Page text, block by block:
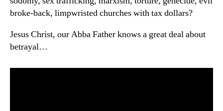
broke-back, limpwristed churches with tax dollars?
Jesus Christ, our Abba Father knows a great deal about
betrayal…